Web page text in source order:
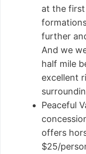
at the
further
And we
half mile
excellent
Peaceful
offers
$25/